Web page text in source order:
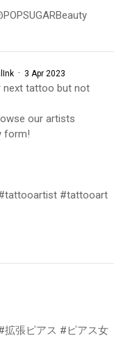
· 3 Apr 2023
next tattoo but not
our artists
form!
#tattooart
張ピアス #ピアス女